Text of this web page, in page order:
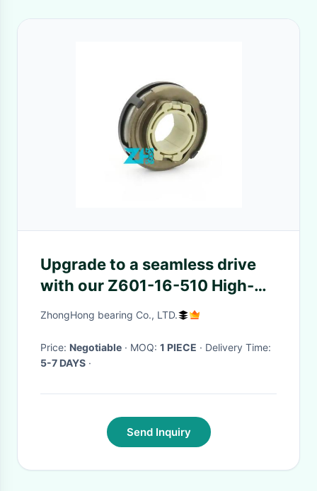
Upgrade to a seamless drive
with our Z601-16-510 High-
Quality Clutch Bearing - Hot
ZhongHong bearing Co., LTD.
Price: Negotiable · MOQ: 1 PIECE
· Delivery Time:
5-7 DAYS ·
Send Inquiry